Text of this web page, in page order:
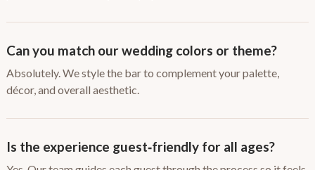
Can you match our wedding colors or theme?
Absolutely. We style the bar to complement your palette,
décor, and overall aesthetic.
Is the experience guest‑friendly for all ages?